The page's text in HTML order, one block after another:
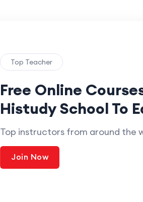
Top Teacher
Free Online
Histudy School To
Top instructors from around the
Join Now